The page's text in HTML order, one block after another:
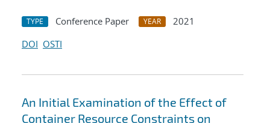
TYPE Conference Paper YEAR
2021
DOI OSTI
An Initial Examination of the Effect of
Container Resource Constraints on